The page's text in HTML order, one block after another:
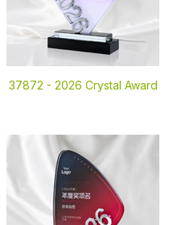
37872 - 2026 Crystal Award